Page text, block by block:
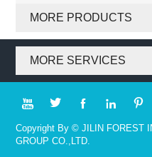
MORE PRODUCTS
MORE SERVICES
    
Copyright By © JILIN FOREST
GROUP CO.,LTD.